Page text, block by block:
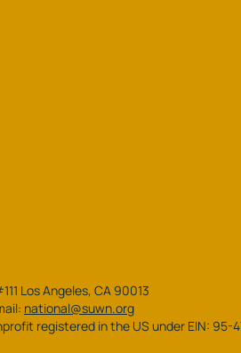
Los Angeles, CA 90013
national@suwn.org
registered in the US under EIN: 95-